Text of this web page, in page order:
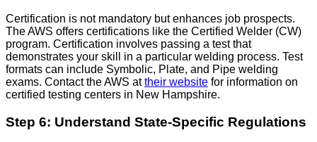
Certification is not mandatory but enhances job prospects.
The AWS offers certifications like the Certified Welder (CW)
program. Certification involves passing a test that
demonstrates your skill in a particular welding process. Test
formats can include Symbolic, Plate, and Pipe welding
exams. Contact the AWS attheir website for information on
certified testing centers in New Hampshire.
Step 6: Understand State-Specific Regulations